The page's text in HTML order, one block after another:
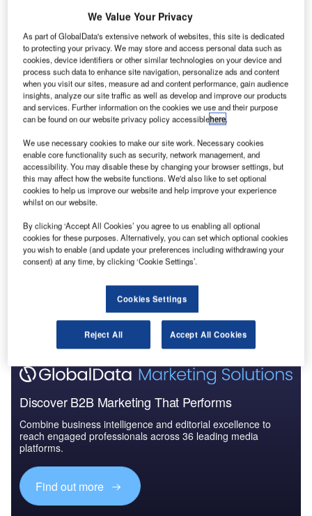
H
projects that commenced in Poland in Q1 2022,
according to GlobalData’s construction projects
database.
1. Kosakov Residential Community– $175m
Go deeper with GlobalData
DD – Targowek Osiedle Wilno Residential Complex
– Masovian Voivodeship
Reports
RD – City My Residential Complex – Masovian
Voivodeship
The gold standard of business intelligence.
Find out more
Discover B2B Marketing That Performs
Combine business intelligence and editorial excellence to
reach engaged professionals across 36 leading media
platforms.
Find out more
We Value Your Privacy
As part of GlobalData's extensive network of websites, this site is dedicated
to protecting your privacy. We may store and access personal data such as
cookies, device identifiers or other similar technologies on your device and
process such data to enhance site navigation, personalize ads and content
when you visit our sites, measure ad and content performance, gain audience
insights, analyze our site traffic as well as develop and improve our products
and services. Further information on the cookies we use and their purpose
can be found on our website privacy policy accessiblehere.
We use necessary cookies to make our site work. Necessary cookies
enable core functionality such as security, network management, and
accessibility. You may disable these by changing your browser settings, but
this may affect how the website functions. We'd also like to set optional
cookies to help us improve our website and help improve your experience
whilst on our website.
By clicking ‘Accept All Cookies’ you agree to us enabling all optional
cookies for these purposes. Alternatively, you can set which optional cookies
you wish to enable (and update your preferences including withdrawing your
consent) at any time, by clicking ‘Cookie Settings’.
Cookies Settings
Reject All Accept All Cookies